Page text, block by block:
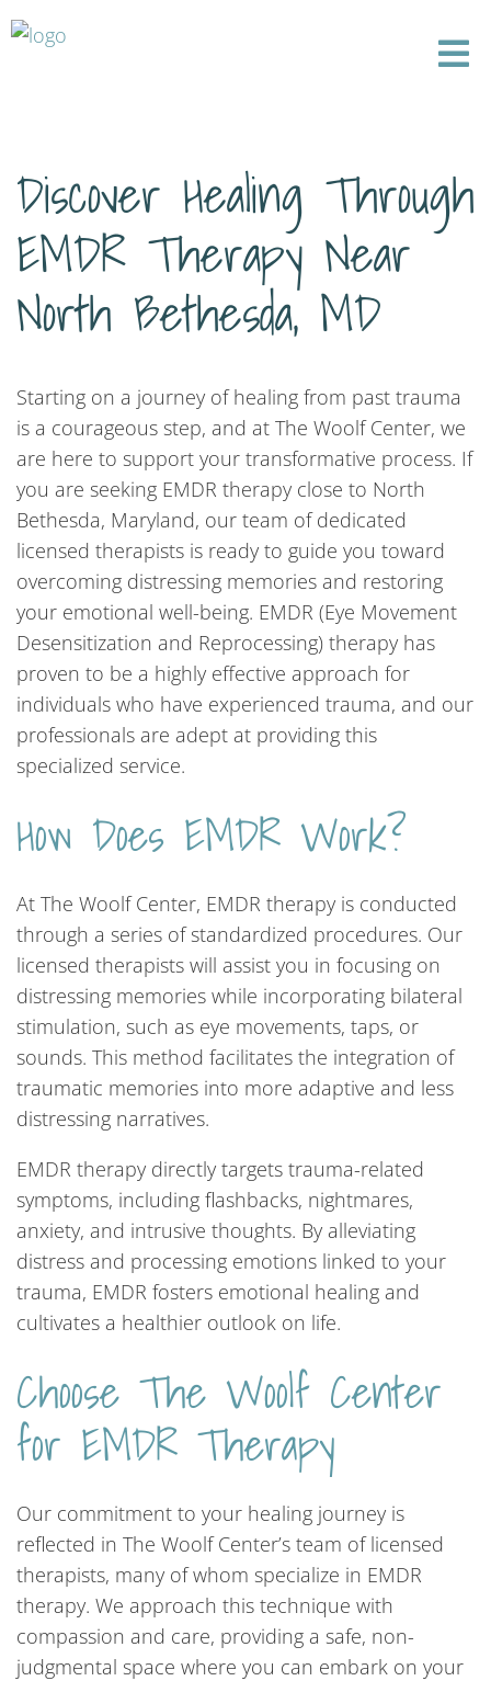
Discover Healing Through
EMDR Therapy Near
North Bethesda, MD
Starting on a journey of healing from past trauma
is a courageous step, and at The Woolf Center, we
are here to support your transformative process. If
you are seeking EMDR therapy close to North
Bethesda, Maryland, our team of dedicated
licensed therapists is ready to guide you toward
overcoming distressing memories and restoring
your emotional well-being. EMDR (Eye Movement
Desensitization and Reprocessing) therapy has
proven to be a highly effective approach for
individuals who have experienced trauma, and our
professionals are adept at providing this
specialized service.
How Does EMDR Work?
At The Woolf Center, EMDR therapy is conducted
through a series of standardized procedures. Our
licensed therapists will assist you in focusing on
distressing memories while incorporating bilateral
stimulation, such as eye movements, taps, or
sounds. This method facilitates the integration of
traumatic memories into more adaptive and less
distressing narratives.
EMDR therapy directly targets trauma-related
symptoms, including flashbacks, nightmares,
anxiety, and intrusive thoughts. By alleviating
distress and processing emotions linked to your
trauma, EMDR fosters emotional healing and
cultivates a healthier outlook on life.
Choose The Woolf Center
for EMDR Therapy
Our commitment to your healing journey is
reflected in The Woolf Center’s team of licensed
therapists, many of whom specialize in EMDR
therapy. We approach this technique with
compassion and care, providing a safe, non-
judgmental space where you can embark on your